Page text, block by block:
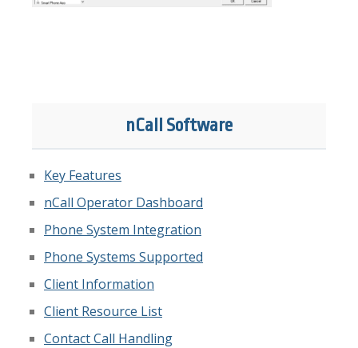
nCall Software
Key Features
nCall Operator Dashboard
Phone System Integration
Phone Systems Supported
Client Information
Client Resource List
Contact Call Handling